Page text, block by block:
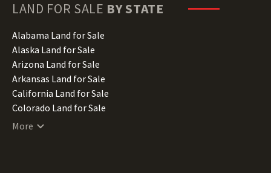
LAND FOR SALE BY STATE
Alabama Land for Sale
Alaska Land for Sale
Arizona Land for Sale
Arkansas Land for Sale
California Land for Sale
Colorado Land for Sale
Connecticut Land for Sale
More